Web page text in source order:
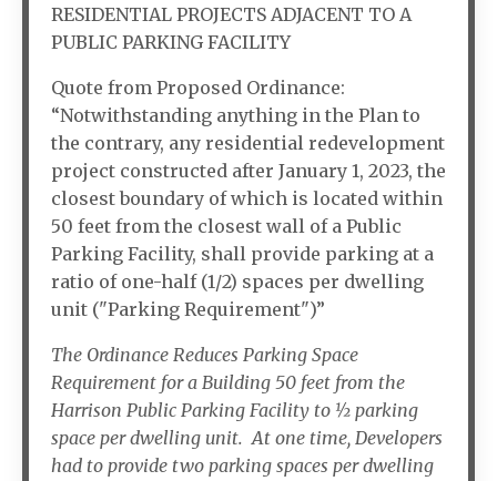
RESIDENTIAL PROJECTS ADJACENT TO A
PUBLIC PARKING FACILITY
Quote from Proposed Ordinance:
“Notwithstanding anything in the Plan to
the contrary, any residential redevelopment
project constructed after January 1, 2023, the
closest boundary of which is located within
50 feet from the closest wall of a Public
Parking Facility, shall provide parking at a
ratio of one-half (1/2) spaces per dwelling
unit ("Parking Requirement")”
The Ordinance Reduces Parking Space
Requirement for a Building 50 feet from the
Harrison Public Parking Facility to ½ parking
space per dwelling unit. At one time, Developers
had to provide two parking spaces per dwelling